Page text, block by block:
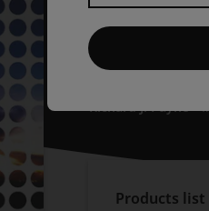
Global
edition
Richard J. Payne
Products list